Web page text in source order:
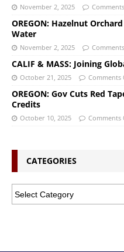
November 2, 2025
OREGON: Hazelnut
Water
November 2, 2025
CALIF & MASS: Joining
October 21, 2025 Comments
OREGON: Gov Cuts Red
Credits
October 10, 2025 Comments
CATEGORIES